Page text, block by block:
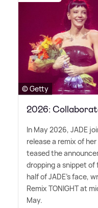
© Getty
2026:
In May 2026, JADE
release a remix of
teased the
dropping a snippet
half of JADE's face,
Remix TONIGHT at
May.